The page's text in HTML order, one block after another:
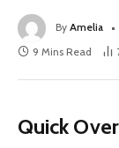
By Amelia
9 Mins Read
Quick